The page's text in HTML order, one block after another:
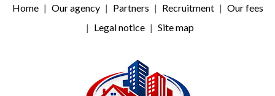
Home Our agency Partners Recruitment
Our fees
Legal notice
Site map